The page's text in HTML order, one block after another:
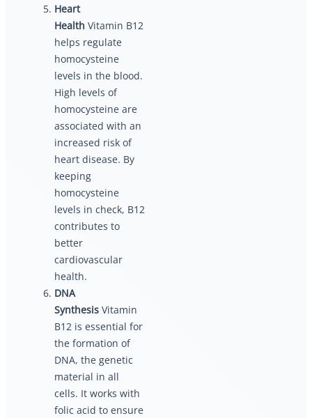
Heart
Health Vitamin B12
helps regulate
homocysteine
levels in the blood.
High levels of
homocysteine are
associated with an
increased risk of
heart disease. By
keeping
homocysteine
levels in check, B12
contributes to
better
cardiovascular
health.
DNA
Synthesis Vitamin
B12 is essential for
the formation of
DNA, the genetic
material in all
cells. It works with
folic acid to ensure